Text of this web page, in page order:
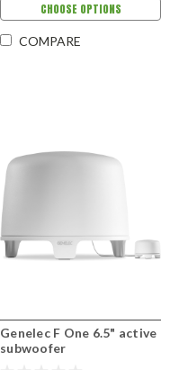
CHOOSE OPTIONS
COMPARE
Genelec F One 6.5" active
subwoofer